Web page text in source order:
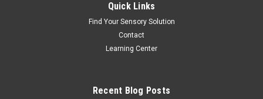
Quick Links
Find Your Sensory Solution
Contact
Learning Center
Recent Blog Posts